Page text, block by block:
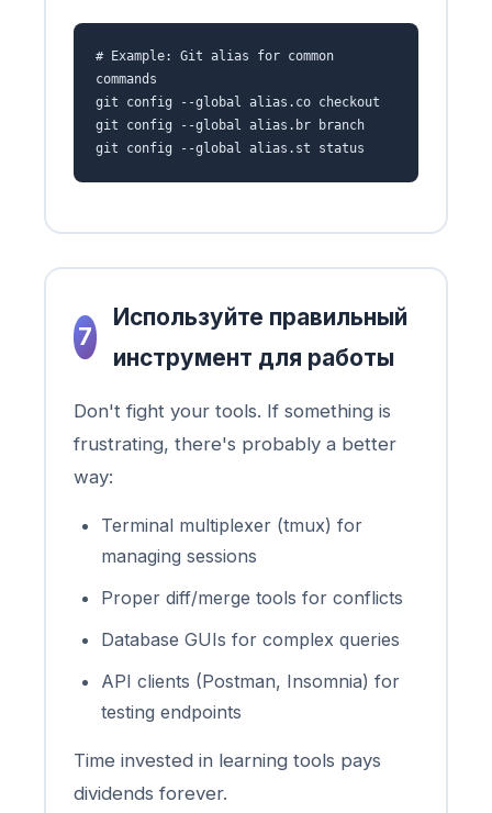
# Example: Git alias for common
commands
git config --global alias.co checkout
git config --global alias.br branch
git config --global alias.st status
7
Используйте правильный
инструмент для работы
Don't fight your tools. If something is
frustrating, there's probably a better
way:
Terminal multiplexer (tmux) for
managing sessions
Proper diff/merge tools for conflicts
Database GUIs for complex queries
API clients (Postman, Insomnia) for
testing endpoints
Time invested in learning tools pays
dividends forever.